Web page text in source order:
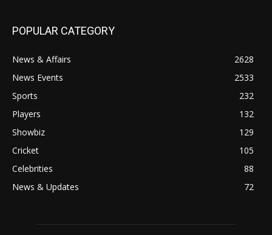
POPULAR CATEGORY
News & Affairs
2628
News Events
2533
Sports
232
Players
132
Showbiz
129
Cricket
105
Celebrities
88
News & Updates
72